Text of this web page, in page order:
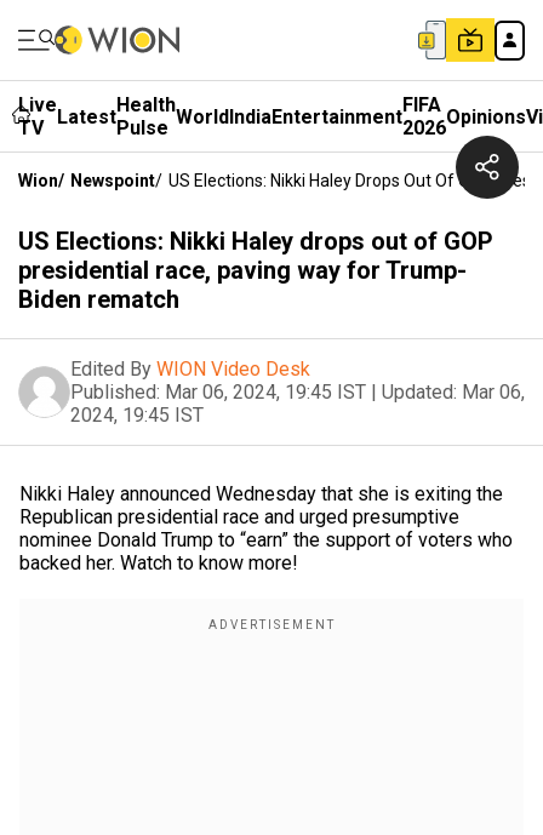
Live
TV
LatestHealth
Pulse WorldIndiaEntertainmentFIFA
2026Opinions
Wion/ Newspoint/ US Elections: Nikki Haley Drops Out Of GOP
US Elections: Nikki Haley drops out of GOP
presidential race, paving way for Trump-
Biden rematch
Edited By WION Video Desk
Published: Mar 06, 2024, 19:45 IST | Updated: Mar 06,
2024, 19:45 IST
Nikki Haley announced Wednesday that she is exiting the
Republican presidential race and urged presumptive
nominee Donald Trump to “earn” the support of voters who
backed her. Watch to know more!